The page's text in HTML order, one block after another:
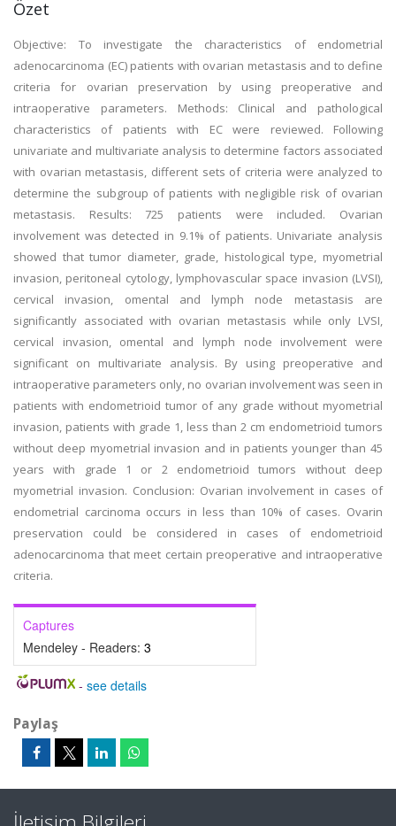
Özet
Objective: To investigate the characteristics of endometrial
adenocarcinoma (EC) patients with ovarian metastasis and to define
criteria for ovarian preservation by using preoperative and
intraoperative parameters. Methods: Clinical and pathological
characteristics of patients with EC were reviewed. Following
univariate and multivariate analysis to determine factors associated
with ovarian metastasis, different sets of criteria were analyzed to
determine the subgroup of patients with negligible risk of ovarian
metastasis. Results: 725 patients were included. Ovarian
involvement was detected in 9.1% of patients. Univariate analysis
showed that tumor diameter, grade, histological type, myometrial
invasion, peritoneal cytology, lymphovascular space invasion (LVSI),
cervical invasion, omental and lymph node metastasis are
significantly associated with ovarian metastasis while only LVSI,
cervical invasion, omental and lymph node involvement were
significant on multivariate analysis. By using preoperative and
intraoperative parameters only, no ovarian involvement was seen in
patients with endometrioid tumor of any grade without myometrial
invasion, patients with grade 1, less than 2 cm endometrioid tumors
without deep myometrial invasion and in patients younger than 45
years with grade 1 or 2 endometrioid tumors without deep
myometrial invasion. Conclusion: Ovarian involvement in cases of
endometrial carcinoma occurs in less than 10% of cases. Ovarin
preservation could be considered in cases of endometrioid
adenocarcinoma that meet certain preoperative and intraoperative
criteria.
Captures
Mendeley - Readers: 3
- see details
Paylaş